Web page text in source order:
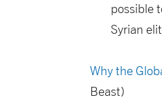
possible
Syrian
Why the
Beast)